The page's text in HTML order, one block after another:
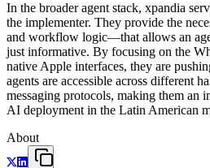
In the broader agent stack, xpandia
the implementer. They provide the
and workflow logic—that allows an
just informative. By focusing on the
native Apple interfaces, they are
agents are accessible across different
messaging protocols, making them an
AI deployment in the Latin American
About